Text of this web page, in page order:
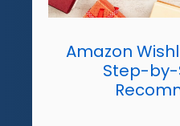
Amazon
Step-by-